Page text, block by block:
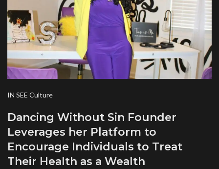
IN SEE Culture
Dancing Without Sin Founder
Leverages her Platform to
Encourage Individuals to Treat
Their Health as a Wealth